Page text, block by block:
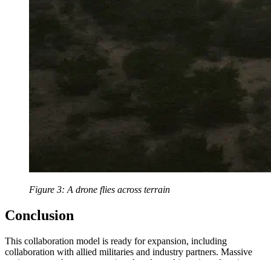
Figure 3: A drone flies across terrain
Conclusion
This collaboration model is ready for expansion, including
collaboration with allied militaries and industry partners. Massive